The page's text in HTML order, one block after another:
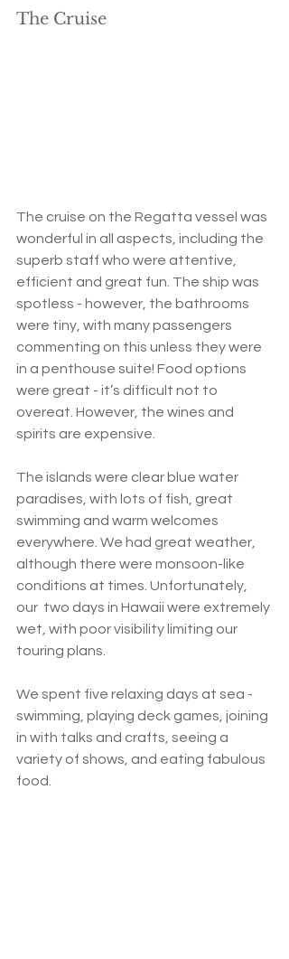
The Cruise
The cruise on the Regatta vessel was
wonderful in all aspects, including the
superb staff who were attentive,
efficient and great fun. The ship was
spotless - however, the bathrooms
were tiny, with many passengers
commenting on this unless they were
in a penthouse suite! Food options
were great - it’s difficult not to
overeat. However, the wines and
spirits are expensive.
The islands were clear blue water
paradises, with lots of fish, great
swimming and warm welcomes
everywhere. We had great weather,
although there were monsoon-like
conditions at times. Unfortunately,
our  two days in Hawaii were extremely
wet, with poor visibility limiting our
touring plans.
We spent five relaxing days at sea -
swimming, playing deck games, joining
in with talks and crafts, seeing a
variety of shows, and eating fabulous
food.